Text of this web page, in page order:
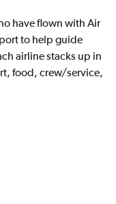
have flown with Air
to help guide
airline stacks up in
food, crew/service,